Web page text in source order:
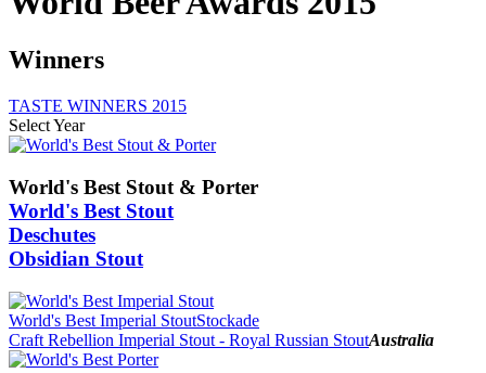
Winners
TASTE WINNERS 2015
Select Year
2024
2023
2022
2021
2020
2018
2017
2016
2015
World's Best Stout & Porter
World's Best Stout
Deschutes
Obsidian Stout
World's Best Imperial StoutStockade
Craft Rebellion Imperial Stout - Royal Russian StoutAustralia